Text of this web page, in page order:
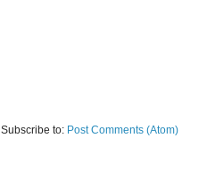
Subscribe to: Post Comments (Atom)